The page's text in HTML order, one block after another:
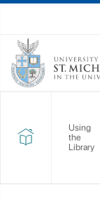
Using
the
Library